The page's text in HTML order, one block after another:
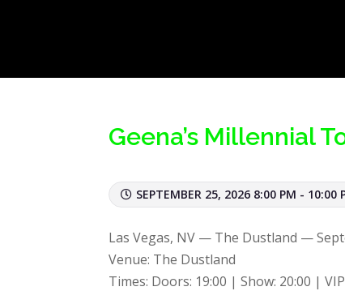
Geena’s Millennial
SEPTEMBER 25, 2026 8:00 PM - 10:00
Las Vegas, NV — The Dustland —
Venue: The Dustland
Times: Doors: 19:00 | Show: 20:00 |